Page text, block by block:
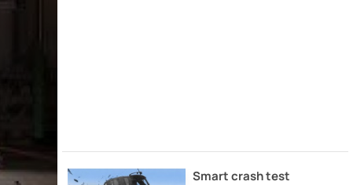
Smart crash test